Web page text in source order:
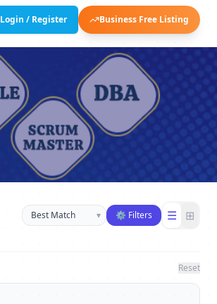
Login / Register Business Free Listing
Sort businesses
▾ ⚙ Filters ☰ ⊞
Reset